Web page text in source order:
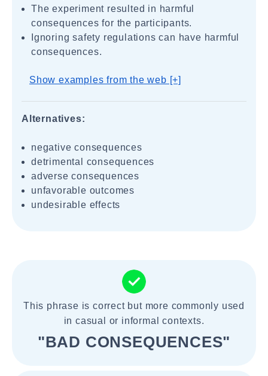
The experiment resulted in harmful
consequences for the participants.
Ignoring safety regulations can have harmful
consequences.
Show examples from the web [+]
Alternatives:
negative consequences
detrimental consequences
adverse consequences
unfavorable outcomes
undesirable effects
This phrase is correct but more commonly used
in casual or informal contexts.
"BAD CONSEQUENCES"